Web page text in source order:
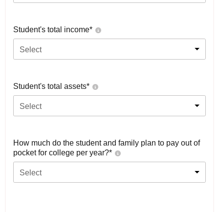
Student's total income*
Select
Student's total assets*
Select
How much do the student and family plan to pay out of
pocket for college per year?*
Select